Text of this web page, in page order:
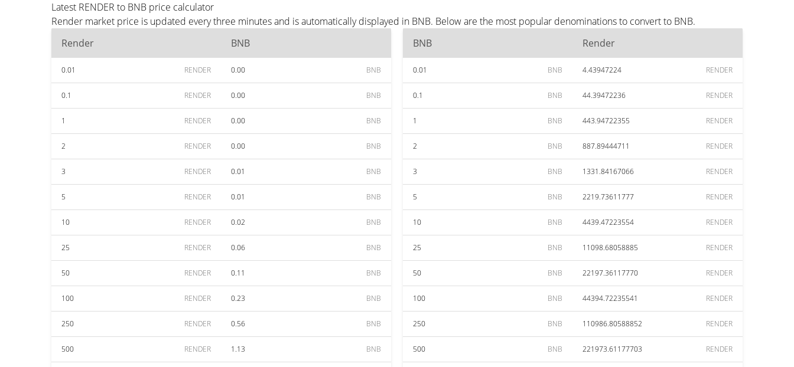
Latest RENDER to BNB price calculator
Render market price is updated every three minutes and is automatically displayed in BNB. Below are the most popular denominations to convert to BNB.
Render
BNB
0.01 RENDER 0.00 BNB
0.1 RENDER 0.00 BNB
1 RENDER 0.00 BNB
2 RENDER 0.00 BNB
3 RENDER 0.01 BNB
5 RENDER 0.01 BNB
10 RENDER 0.02 BNB
25 RENDER 0.06 BNB
50 RENDER 0.11 BNB
100 RENDER 0.23 BNB
250 RENDER 0.56 BNB
500 RENDER 1.13 BNB
BNB Render
0.01 BNB 4.43947224 RENDER
0.1 BNB 44.39472236 RENDER
1 BNB 443.94722355 RENDER
2 BNB 887.89444711 RENDER
3 BNB 1331.84167066 RENDER
5 BNB 2219.73611777 RENDER
10 BNB 4439.47223554 RENDER
25 BNB 11098.68058885 RENDER
50 BNB 22197.36117770 RENDER
100 BNB 44394.72235541 RENDER
250 BNB 110986.80588852 RENDER
500 BNB 221973.61177703 RENDER